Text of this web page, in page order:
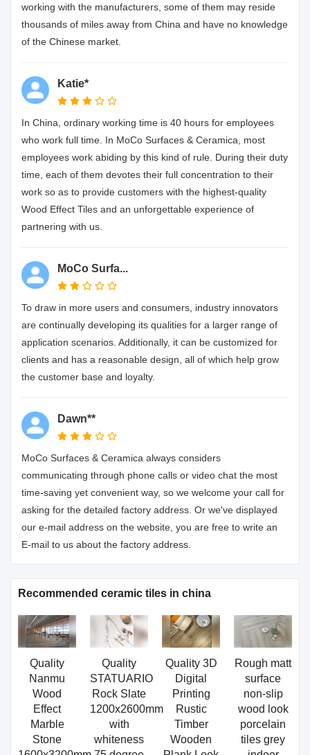
working with the manufacturers, some of them may reside
thousands of miles away from China and have no knowledge
of the Chinese market.
Katie*
In China, ordinary working time is 40 hours for employees
who work full time. In MoCo Surfaces & Ceramica, most
employees work abiding by this kind of rule. During their duty
time, each of them devotes their full concentration to their
work so as to provide customers with the highest-quality
Wood Effect Tiles and an unforgettable experience of
partnering with us.
MoCo Surfa...
To draw in more users and consumers, industry innovators
are continually developing its qualities for a larger range of
application scenarios. Additionally, it can be customized for
clients and has a reasonable design, all of which help grow
the customer base and loyalty.
Dawn**
MoCo Surfaces & Ceramica always considers
communicating through phone calls or video chat the most
time-saving yet convenient way, so we welcome your call for
asking for the detailed factory address. Or we've displayed
our e-mail address on the website, you are free to write an
E-mail to us about the factory address.
Recommended ceramic tiles in china
Quality
Nanmu
Wood
Effect
Marble
Stone
Quality
STATUARIO
Rock Slate
1200x2600mm
with
whiteness
Quality 3D
Digital
Printing
Rustic
Timber
Wooden
Rough matt
surface
non-slip
wood look
porcelain
tiles grey